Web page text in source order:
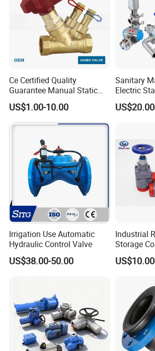
Ce Certified Quality
Guarantee Manual Static
Brass Balance Valves
US$1.00-10.00
Sanitary
Electric
Sanitary
Ball/
Irrigation Use Automatic
Hydraulic Control Valve
US$38.00-50.00
Industrial
Storage
Ammonia
Butt